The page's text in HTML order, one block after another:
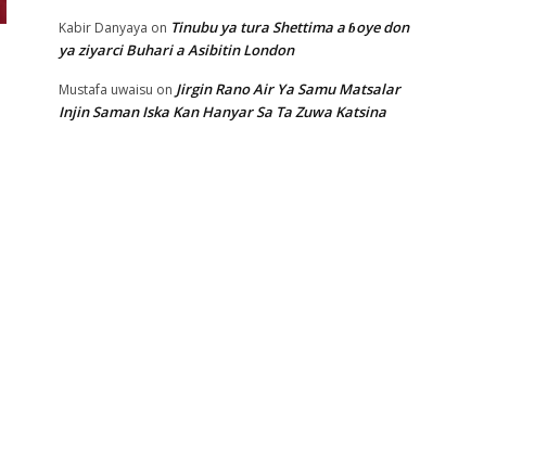
Kabir Danyaya on Tinubu ya tura Shettima a ɓoye don
ya ziyarci Buhari a Asibitin London
Mustafa uwaisu on Jirgin Rano Air Ya Samu Matsalar
Injin Saman Iska Kan Hanyar Sa Ta Zuwa Katsina